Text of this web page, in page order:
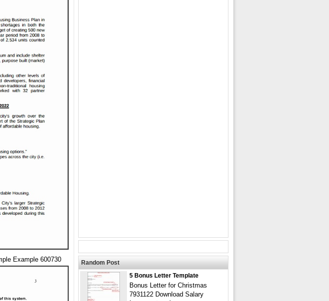
Example 600730
Random Post
5 Bonus Letter Template
Bonus Letter for Christmas
7931122 Download Salary